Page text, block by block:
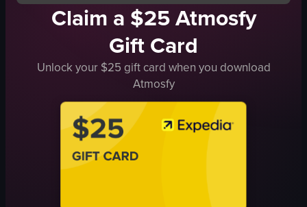
Claim a $25 Atmosfy
Gift Card
Unlock your $25 gift card when you download
Atmosfy